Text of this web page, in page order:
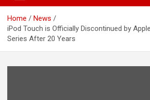
Home
News
iPod Touch is Officially Discontinued by
Series After 20 Years